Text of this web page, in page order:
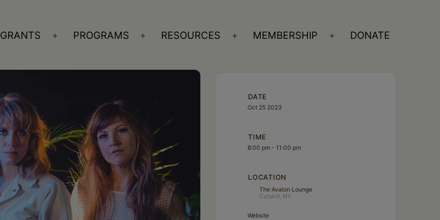
GRANTS
Open
PROGRAMS
Open
RESOURCES
Open
MEMBERSHIP
Open
DONATE
DATE
Oct 25 2023
TIME
8:00 pm - 11:00 pm
LOCATION
The Avalon Lounge
Catskill, NY
Website